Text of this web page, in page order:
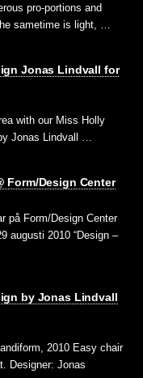
pro-portions and
sametime is light, …
Jonas Lindvall for
with our Miss Holly
Jonas Lindvall …
Form/Design Center
på Form/Design Center
augusti 2010 “Design –
by Jonas Lindvall
2010 Easy chair
Designer: Jonas